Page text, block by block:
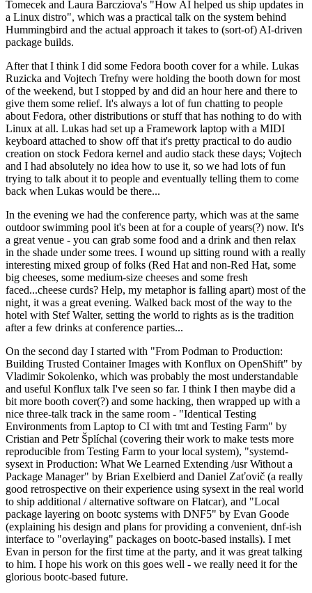
Tomecek and Laura Barcziova's "How AI helped us ship updates in
a Linux distro", which was a practical talk on the system behind
Hummingbird and the actual approach it takes to (sort-of) AI-driven
package builds.
After that I think I did some Fedora booth cover for a while. Lukas
Ruzicka and Vojtech Trefny were holding the booth down for most
of the weekend, but I stopped by and did an hour here and there to
give them some relief. It's always a lot of fun chatting to people
about Fedora, other distributions or stuff that has nothing to do with
Linux at all. Lukas had set up a Framework laptop with a MIDI
keyboard attached to show off that it's pretty practical to do audio
creation on stock Fedora kernel and audio stack these days; Vojtech
and I had absolutely no idea how to use it, so we had lots of fun
trying to talk about it to people and eventually telling them to come
back when Lukas would be there...
In the evening we had the conference party, which was at the same
outdoor swimming pool it's been at for a couple of years(?) now. It's
a great venue - you can grab some food and a drink and then relax
in the shade under some trees. I wound up sitting round with a really
interesting mixed group of folks (Red Hat and non-Red Hat, some
big cheeses, some medium-size cheeses and some fresh
faced...cheese curds? Help, my metaphor is falling apart) most of the
night, it was a great evening. Walked back most of the way to the
hotel with Stef Walter, setting the world to rights as is the tradition
after a few drinks at conference parties...
On the second day I started with "From Podman to Production:
Building Trusted Container Images with Konflux on OpenShift" by
Vladimir Sokolenko, which was probably the most understandable
and useful Konflux talk I've seen so far. I think I then maybe did a
bit more booth cover(?) and some hacking, then wrapped up with a
nice three-talk track in the same room - "Identical Testing
Environments from Laptop to CI with tmt and Testing Farm" by
Cristian and Petr Šplíchal (covering their work to make tests more
reproducible from Testing Farm to your local system), "systemd-
sysext in Production: What We Learned Extending /usr Without a
Package Manager" by Brian Exelbierd and Daniel Zaťovič (a really
good retrospective on their experience using sysext in the real world
to ship additional / alternative software on Flatcar), and "Local
package layering on bootc systems with DNF5" by Evan Goode
(explaining his design and plans for providing a convenient, dnf-ish
interface to "overlaying" packages on bootc-based installs). I met
Evan in person for the first time at the party, and it was great talking
to him. I hope his work on this goes well - we really need it for the
glorious bootc-based future.